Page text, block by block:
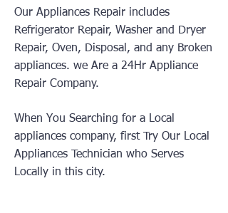
Our Appliances Repair includes
Refrigerator Repair, Washer and Dryer
Repair, Oven, Disposal, and any Broken
appliances. we Are a 24Hr Appliance
Repair Company.
When You Searching for a Local
appliances company, first Try Our Local
Appliances Technician who Serves
Locally in this city.